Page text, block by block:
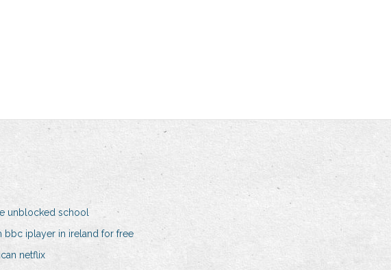
unblocked school
bbc iplayer in ireland for free
netflix